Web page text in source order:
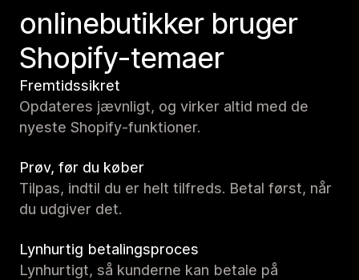
onlinebutikker bruger
Shopify-temaer
Fremtidssikret
Opdateres jævnligt, og virker altid med de
nyeste Shopify-funktioner.
Prøv, før du køber
Tilpas, indtil du er helt tilfreds. Betal først, når
du udgiver det.
Lynhurtig betalingsproces
Lynhurtigt, så kunderne kan betale på